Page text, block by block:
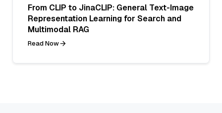
From CLIP to JinaCLIP: General Text-Image
Representation Learning for Search and
Multimodal RAG
Read Now